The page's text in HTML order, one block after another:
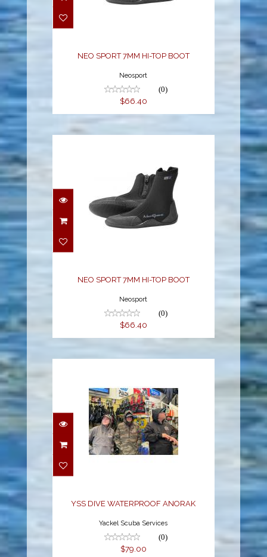
NEO SPORT 7MM HI-TOP BOOT
Neosport
(0)
$66.40
NEO SPORT 7MM HI-
NEO SPORT 7MM HI-TOP BOOT
Neosport
(0)
$66.40
YSS DIVE
WATERPROOF ANORAK
YSS DIVE WATERPROOF ANORAK
Yackel Scuba Services
(0)
$79.00